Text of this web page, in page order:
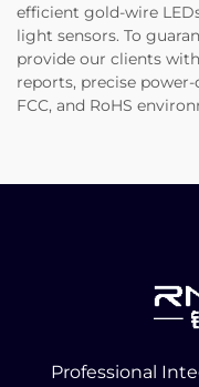
efficient gold-wire
light sensors. To
provide our clients
reports, precise
FCC, and RoHS
Professional